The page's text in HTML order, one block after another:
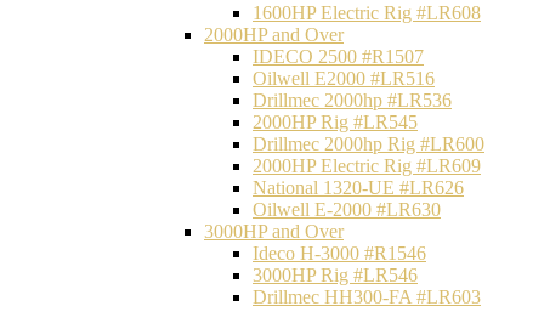
1600HP Electric Rig #LR608
2000HP and Over
IDECO 2500 #R1507
Oilwell E2000 #LR516
Drillmec 2000hp #LR536
2000HP Rig #LR545
Drillmec 2000hp Rig #LR600
2000HP Electric Rig #LR609
National 1320-UE #LR626
Oilwell E-2000 #LR630
3000HP and Over
Ideco H-3000 #R1546
3000HP Rig #LR546
Drillmec HH300-FA #LR603